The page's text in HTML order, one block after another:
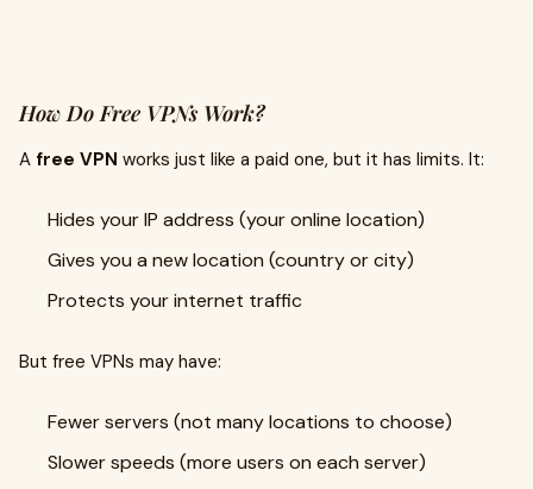
How Do Free VPNs Work?
A free VPN works just like a paid one, but it has limits. It:
Hides your IP address (your online location)
Gives you a new location (country or city)
Protects your internet traffic
But free VPNs may have:
Fewer servers (not many locations to choose)
Slower speeds (more users on each server)